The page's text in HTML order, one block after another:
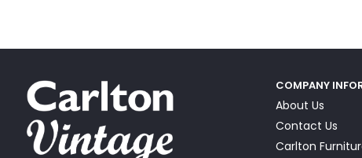
COMPANY
About Us
Contact Us
Carlton